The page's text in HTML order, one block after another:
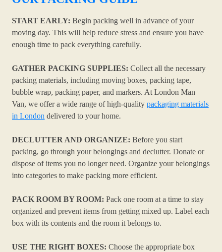
START EARLY: Begin packing well in advance of your
moving day. This will help reduce stress and ensure you have
enough time to pack everything carefully.
GATHER PACKING SUPPLIES: Collect all the necessary
packing materials, including moving boxes, packing tape,
bubble wrap, packing paper, and markers. At London Man
Van, we offer a wide range of high-quality packaging materials
in London delivered to your home.
DECLUTTER AND ORGANIZE: Before you start
packing, go through your belongings and declutter. Donate or
dispose of items you no longer need. Organize your belongings
into categories to make packing more efficient.
PACK ROOM BY ROOM: Pack one room at a time to stay
organized and prevent items from getting mixed up. Label each
box with its contents and the room it belongs to.
USE THE RIGHT BOXES: Choose the appropriate box